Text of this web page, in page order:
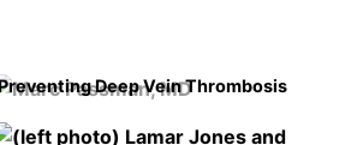
Deep Vein Thrombosis